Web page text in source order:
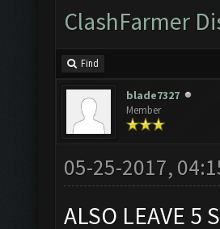
ClashFarmer
Find
blade7327
Member
05-25-2017,
ALSO LEAVE 5